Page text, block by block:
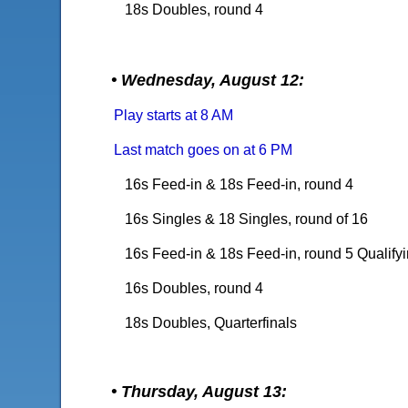
18s Doubles, round 4
• Wednesday, August 12:
Play starts at 8 AM
Last match goes on at 6 PM
16s Feed-in & 18s Feed-in, round 4
16s Singles & 18 Singles, round of 16
16s Feed-in & 18s Feed-in, round 5
16s Doubles, round 4
18s Doubles, Quarterfinals
• Thursday, August 13: